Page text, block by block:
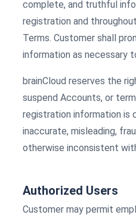
complete, and truthful
registration and
Terms. Customer shall
information as necessary
brainCloud reserves the
suspend Accounts, or
registration information is
inaccurate, misleading,
otherwise inconsistent
Authorized Users
Customer may permit